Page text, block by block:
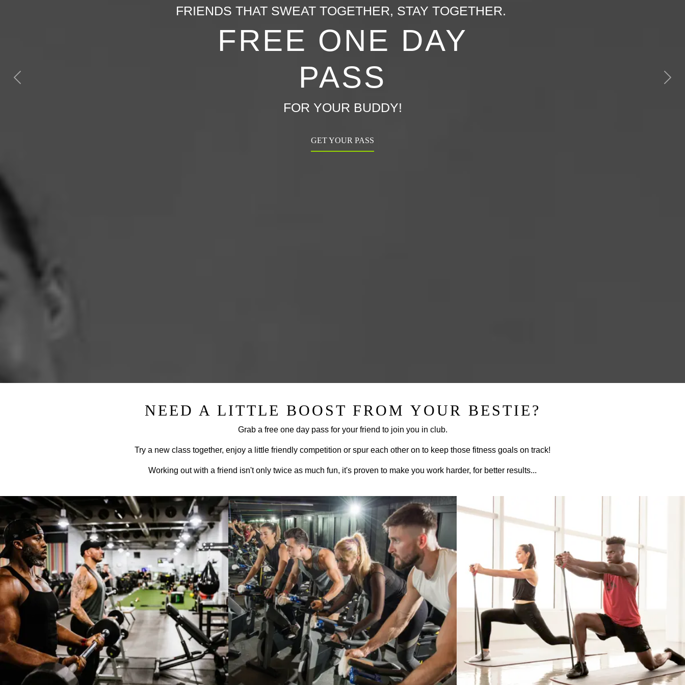
FRIENDS THAT SWEAT TOGETHER, STAY TOGETHER.
FREE ONE DAY
PASS
FOR YOUR BUDDY!
GET YOUR PASS
Previous Next
NEED A LITTLE BOOST FROM YOUR BESTIE?
Grab a free one day pass for your friend to join you in club.
Try a new class together, enjoy a little friendly competition or spur each other on to keep those fitness goals on track!
Working out with a friend isn't only twice as much fun, it's proven to make you work harder, for better results...